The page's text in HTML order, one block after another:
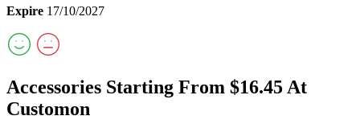
Expire 17/10/2027
Accessories Starting From $16.45 At
Customon